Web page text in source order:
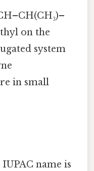
on the
system
in small
name is